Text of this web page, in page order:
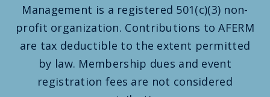
Management is a registered 501(c)(3) non-
profit organization. Contributions to AFERM
are tax deductible to the extent permitted
by law. Membership dues and event
registration fees are not considered